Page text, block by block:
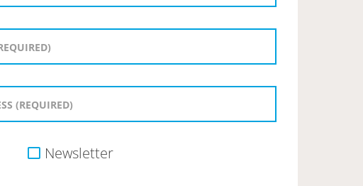
Newsletter